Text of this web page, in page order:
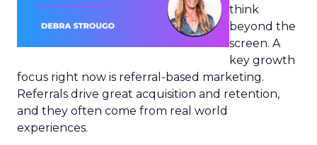
think
beyond the
screen. A
key growth
focus right now is referral-based marketing.
Referrals drive great acquisition and retention,
and they often come from real world
experiences.